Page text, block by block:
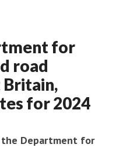
for
road
Britain,
for 2024
the Department for